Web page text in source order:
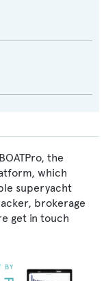
the
which
superyacht
brokerage
get in touch